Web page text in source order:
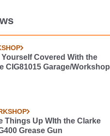
Covered With the
CIG81015 Garage/Workshop
Things Up WIth the Clarke
Grease Gun